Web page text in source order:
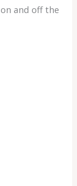
and off the